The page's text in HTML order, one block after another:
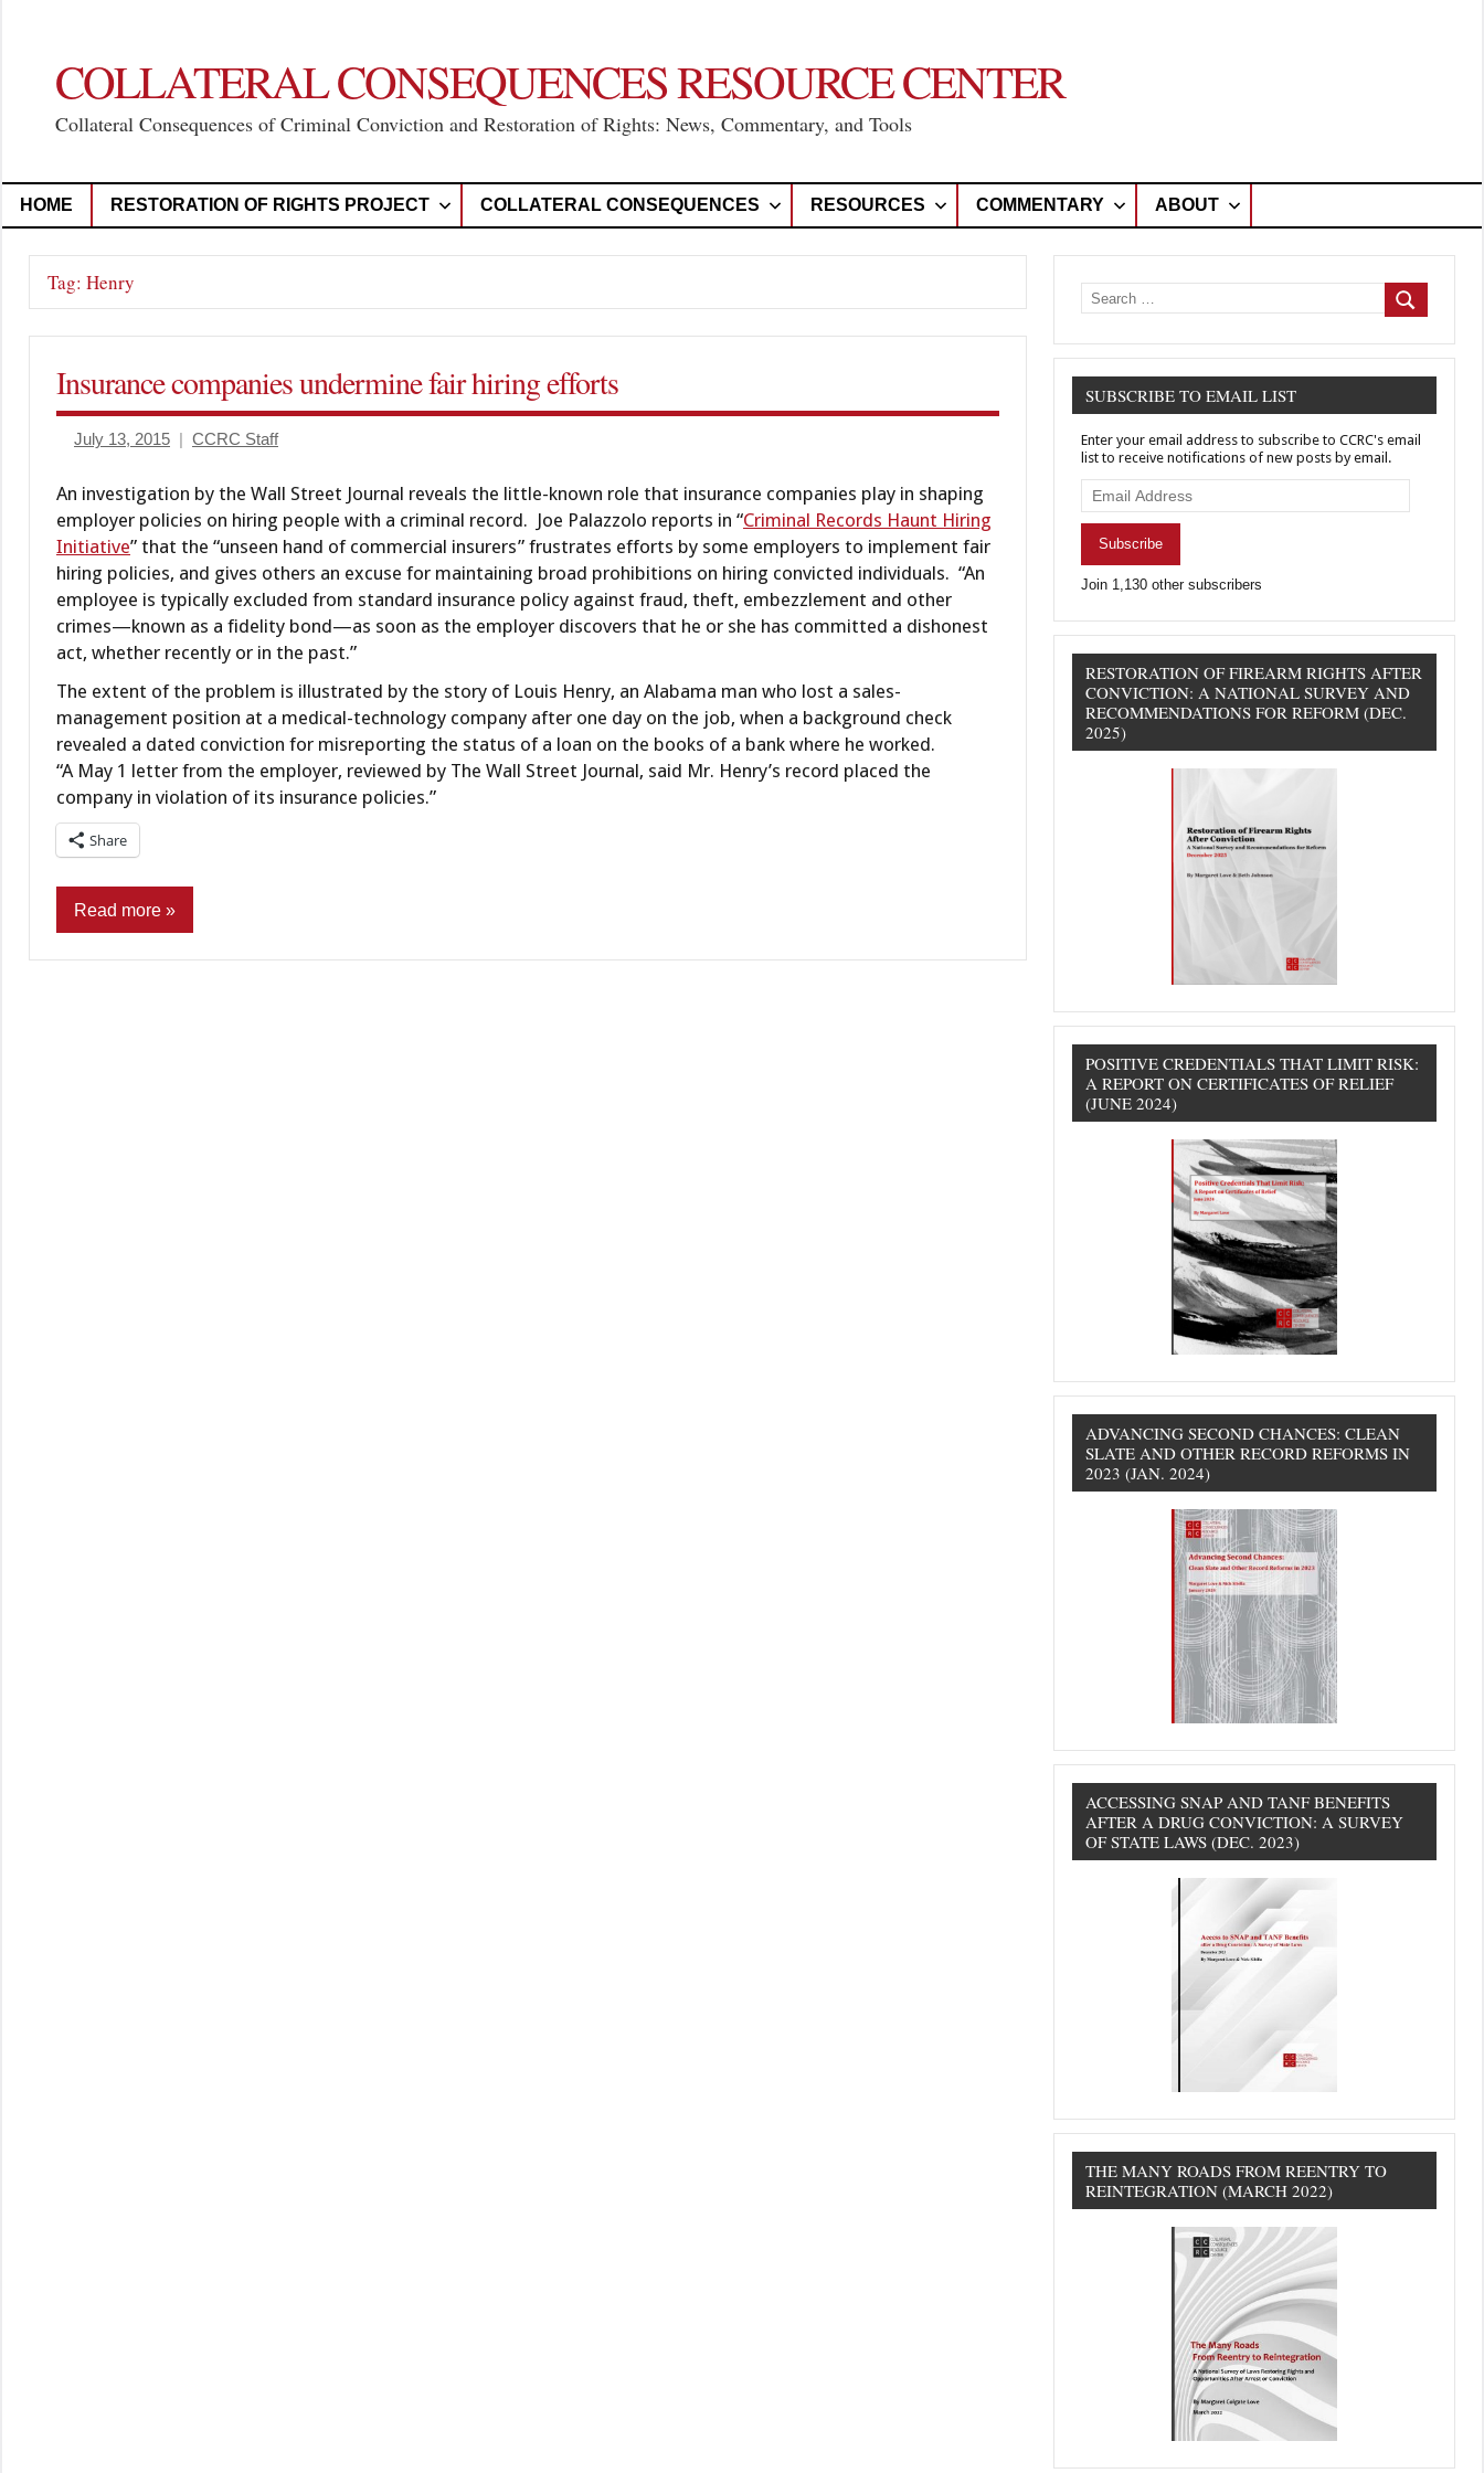
COLLATERAL CONSEQUENCES RESOURCE CENTER
Collateral Consequences of Criminal Conviction and Restoration of Rights: News, Commentary, and Tools
HOME RESTORATION OF RIGHTS PROJECT COLLATERAL CONSEQUENCES RESOURCES COMMENTARY ABOUT
Tag: Henry
Insurance companies undermine fair hiring efforts
July 13, 2015 CCRC Staff
An investigation by the Wall Street Journal reveals the little-known role that insurance companies play in shaping
employer policies on hiring people with a criminal record. Joe Palazzolo reports in “Criminal Records Haunt Hiring
Initiative” that the “unseen hand of commercial insurers” frustrates efforts by some employers to implement fair
hiring policies, and gives others an excuse for maintaining broad prohibitions on hiring convicted individuals. “An
employee is typically excluded from standard insurance policy against fraud, theft, embezzlement and other
crimes—known as a fidelity bond—as soon as the employer discovers that he or she has committed a dishonest
act, whether recently or in the past.”
The extent of the problem is illustrated by the story of Louis Henry, an Alabama man who lost a sales-
management position at a medical-technology company after one day on the job, when a background check
revealed a dated conviction for misreporting the status of a loan on the books of a bank where he worked.
“A May 1 letter from the employer, reviewed by The Wall Street Journal, said Mr. Henry’s record placed the
company in violation of its insurance policies.”
Share
Read more
Search
for:
Search
SUBSCRIBE TO EMAIL LIST
Enter your email address to subscribe to CCRC's email
list to receive notifications of new posts by email.
Email
Address
Subscribe
Join 1,130 other subscribers
RESTORATION OF FIREARM RIGHTS AFTER
CONVICTION: A NATIONAL SURVEY AND
RECOMMENDATIONS FOR REFORM (DEC.
2025)
POSITIVE CREDENTIALS THAT LIMIT RISK:
A REPORT ON CERTIFICATES OF RELIEF
(JUNE 2024)
ADVANCING SECOND CHANCES: CLEAN
SLATE AND OTHER RECORD REFORMS IN
2023 (JAN. 2024)
ACCESSING SNAP AND TANF BENEFITS
AFTER A DRUG CONVICTION: A SURVEY
OF STATE LAWS (DEC. 2023)
THE MANY ROADS FROM REENTRY TO
REINTEGRATION (MARCH 2022)